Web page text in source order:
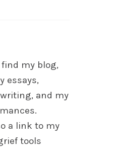
find my blog,
essays,
and my
a link to my
tools